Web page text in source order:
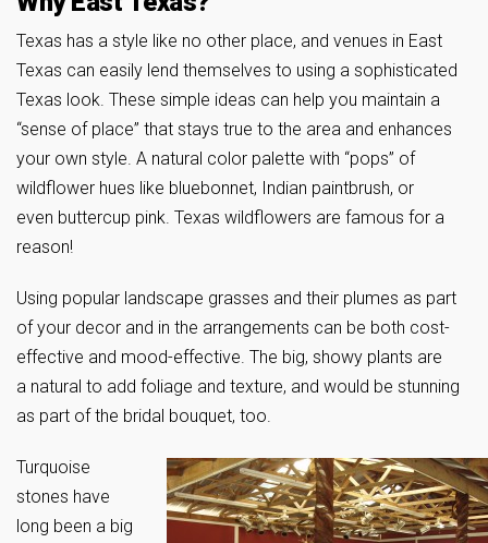
Texas has a style like no other place, and venues in East
Texas can easily lend themselves to using a sophisticated
Texas look. These simple ideas can help you maintain a
“sense of place” that stays true to the area and enhances
your own style. A natural color palette with “pops” of
wildflower hues like bluebonnet, Indian paintbrush, or
even buttercup pink. Texas wildflowers are famous for a
reason!
Using popular landscape grasses and their plumes as part
of your decor and in the arrangements can be both cost-
effective and mood-effective. The big, showy plants are
a natural to add foliage and texture, and would be stunning
as part of the bridal bouquet, too.
Turquoise
stones have
long been a big